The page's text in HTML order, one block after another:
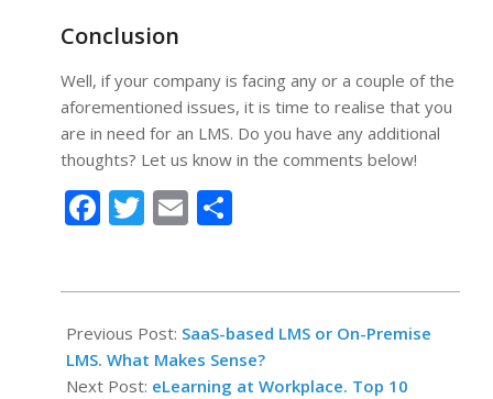
Conclusion
Well, if your company is facing any or a couple of the
aforementioned issues, it is time to realise that you
are in need for an LMS. Do you have any additional
thoughts? Let us know in the comments below!
Facebook
Twitter
Email
02-
19
Previous Post: SaaS-based LMS or On-Premise
LMS. What Makes Sense?
Next Post: eLearning at Workplace. Top 10